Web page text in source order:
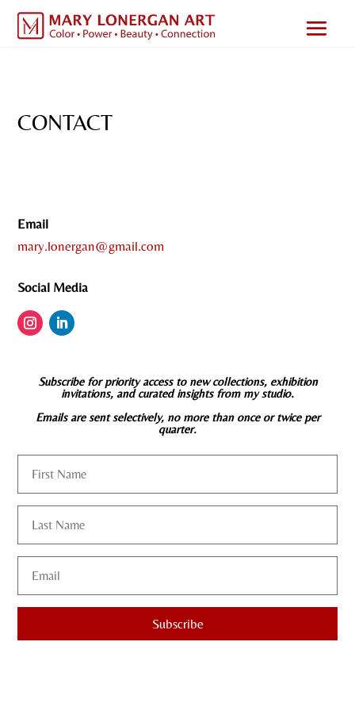
CONTACT
Email
mary.lonergan@gmail.com
Social Media
Subscribe for priority access to new collections, exhibition
invitations, and curated insights from my studio.
Emails are sent selectively, no more than once or twice per
quarter.
Subscribe